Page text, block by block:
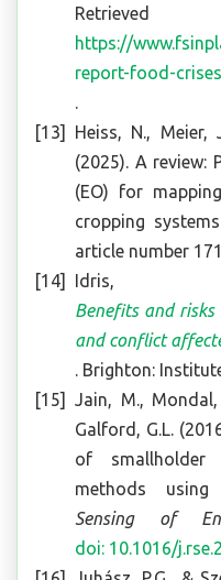
https://
report-food-
.
Heiss, N., Meier,
(2025). A review:
(EO) for
cropping
article number
Idris,
Benefits and
and conflict
. Brighton:
Jain, M., Mondal,
Galford, G.L.
of
methods
Sensing of
doi: 10.1016/